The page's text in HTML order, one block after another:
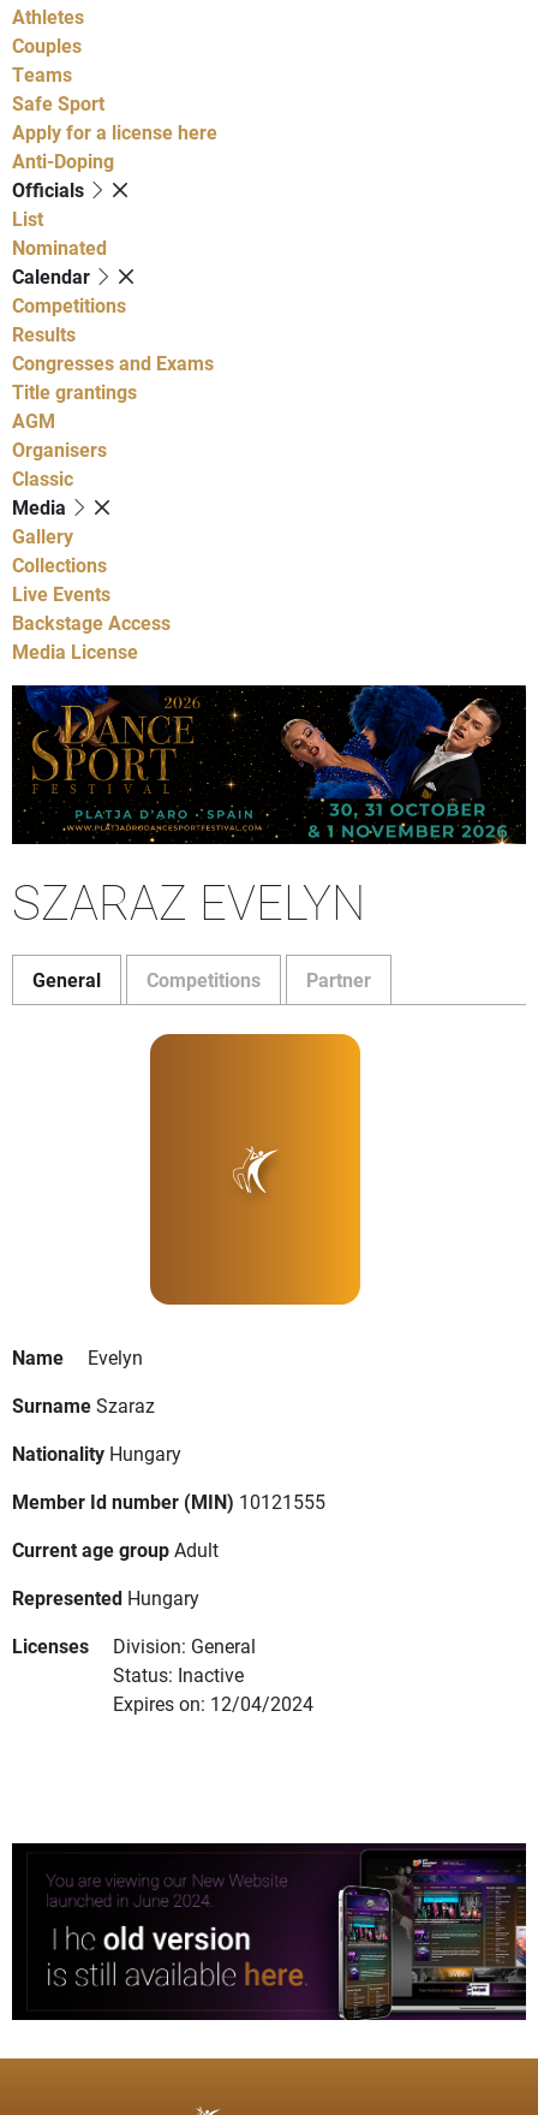
Athletes
Couples
Teams
Safe Sport
Apply for a license here
Anti-Doping
Officials
List
Nominated
Calendar
Competitions
Results
Congresses and Exams
Title grantings
AGM
Organisers
Classic
Media
Gallery
Collections
Live Events
Backstage Access
Media License
SZARAZ EVELYN
General Competitions Partner
Name
Evelyn
SurnameSzaraz
Nationality Hungary
Member Id number (MIN) 10121555
Current age groupAdult
Represented Hungary
Licenses
Division: General
Status: Inactive
Expires on: 12/04/2024